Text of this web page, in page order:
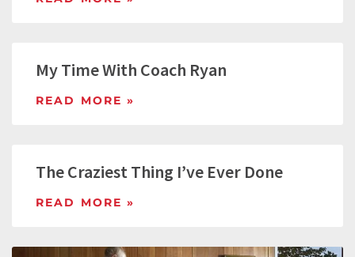
My Time With Coach Ryan
READ MORE »
The Craziest Thing I’ve Ever Done
READ MORE »